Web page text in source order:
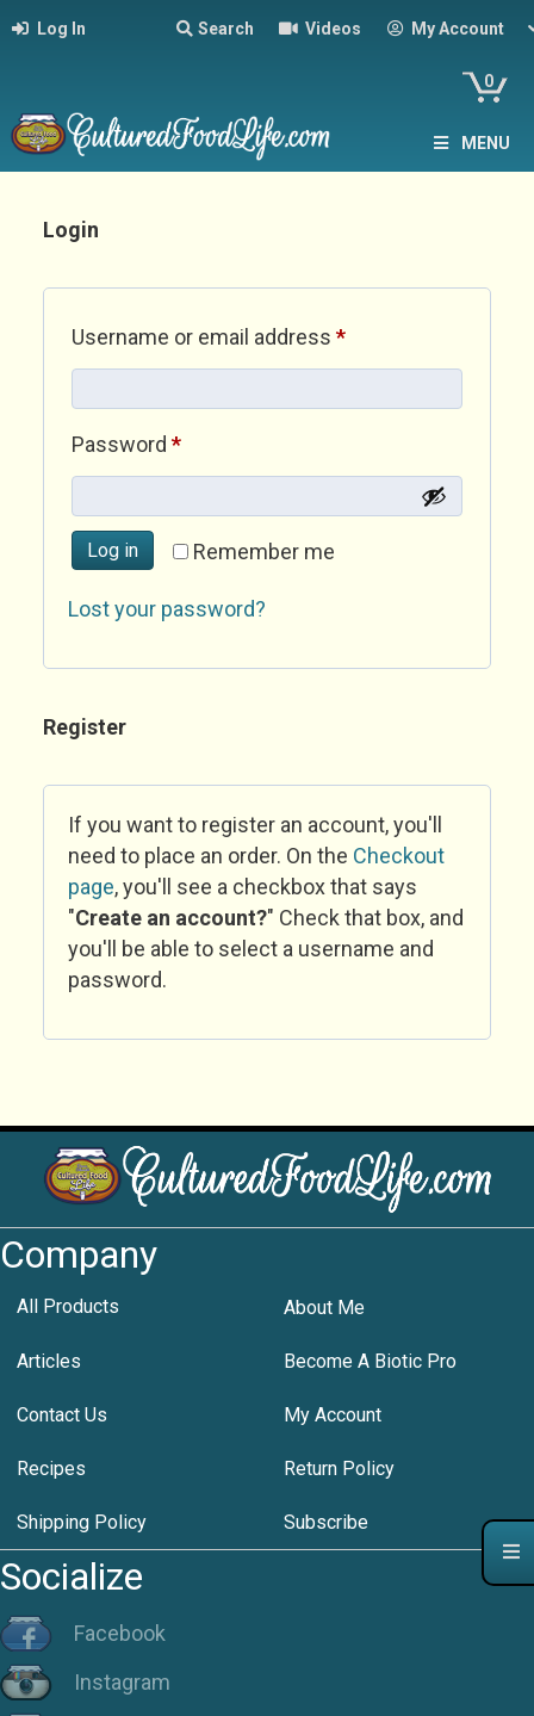
Log In Search Videos My Account
0
MENU
Login
Username or email address *Required
Password *Required
Remember me
Log in
Lost your password?
Register
If you want to register an account, you'll
need to place an order. On the Checkout
page, you'll see a checkbox that says
"Create an account?" Check that box, and
you'll be able to select a username and
password.
Company
All Products About Me
Articles Become A Biotic Pro
Contact Us My Account
Recipes Return Policy
Shipping Policy Subscribe
Socialize
Facebook
Instagram